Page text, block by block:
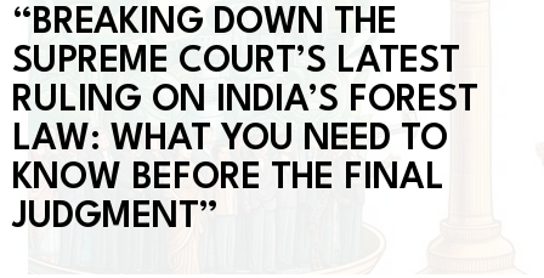
“BREAKING DOWN THE
SUPREME COURT’S LATEST
RULING ON INDIA’S FOREST
LAW: WHAT YOU NEED TO
KNOW BEFORE THE FINAL
JUDGMENT”